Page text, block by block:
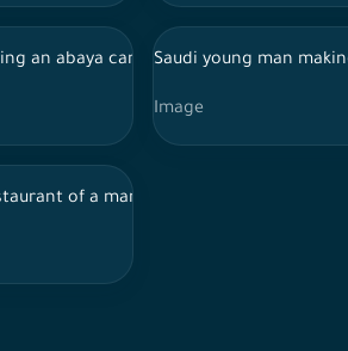
popcorn while watching a movie
an abaya carries a box of popcorn in
Saudi young man
Image
of a man with a dish of food in